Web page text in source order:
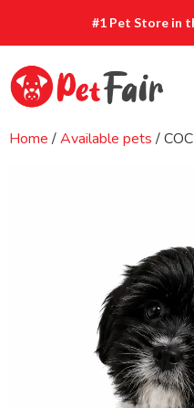
#1 Pet Store in
Home /Available pets /